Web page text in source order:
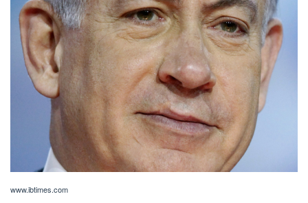
www.ibtimes.com